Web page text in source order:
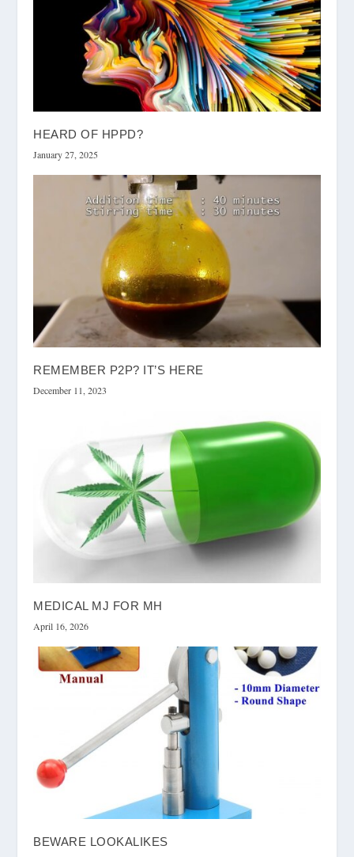
HEARD OF HPPD?
January 27, 2025
REMEMBER P2P? IT’S HERE
December 11, 2023
MEDICAL MJ FOR MH
April 16, 2026
BEWARE LOOKALIKES